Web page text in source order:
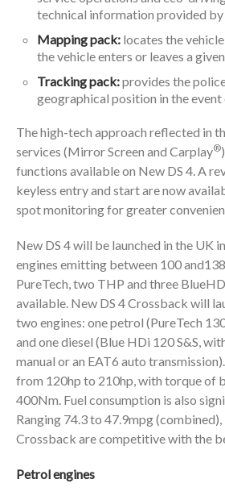
technical information provided by
Mapping pack: locates the
the vehicle enters or leaves a
Tracking pack:provides the
geographical position in the
The high-tech approach reflected in
services (Mirror Screen and Carplay®
functions available on New DS 4. A
keyless entry and start are now
spot monitoring for greater
New DS 4 will be launched in the UK
engines emitting between 100
PureTech, two THP and three
available. New DS 4 Crossback will
two engines: one petrol (PureTech
and one diesel (Blue HDi 120 S&S,
manual or an EAT6 auto
from 120hp to 210hp, with torque of
400Nm. Fuel consumption is also
Ranging 74.3 to 47.9mpg (combined),
Crossback are competitive with the
Petrol engines